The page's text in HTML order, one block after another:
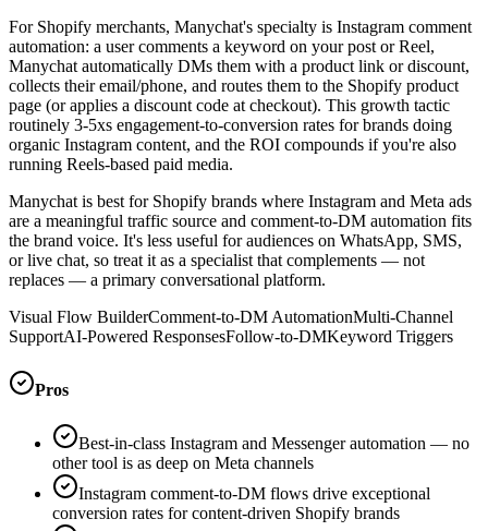
For Shopify merchants, Manychat's specialty is Instagram comment
automation: a user comments a keyword on your post or Reel,
Manychat automatically DMs them with a product link or discount,
collects their email/phone, and routes them to the Shopify product
page (or applies a discount code at checkout). This growth tactic
routinely 3-5xs engagement-to-conversion rates for brands doing
organic Instagram content, and the ROI compounds if you're also
running Reels-based paid media.
Manychat is best for Shopify brands where Instagram and Meta ads
are a meaningful traffic source and comment-to-DM automation fits
the brand voice. It's less useful for audiences on WhatsApp, SMS,
or live chat, so treat it as a specialist that complements — not
replaces — a primary conversational platform.
Visual Flow BuilderComment-to-DM AutomationMulti-Channel
SupportAI-Powered ResponsesFollow-to-DMKeyword Triggers
Pros
Best-in-class Instagram and Messenger automation — no
other tool is as deep on Meta channels
Instagram comment-to-DM flows drive exceptional
conversion rates for content-driven Shopify brands